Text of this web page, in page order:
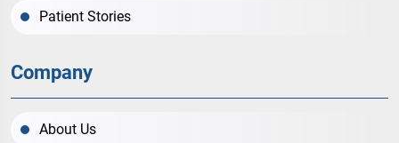
Patient Stories
Company
About Us